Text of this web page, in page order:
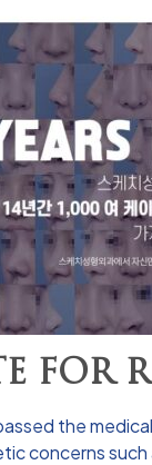
FOR
the
concerns